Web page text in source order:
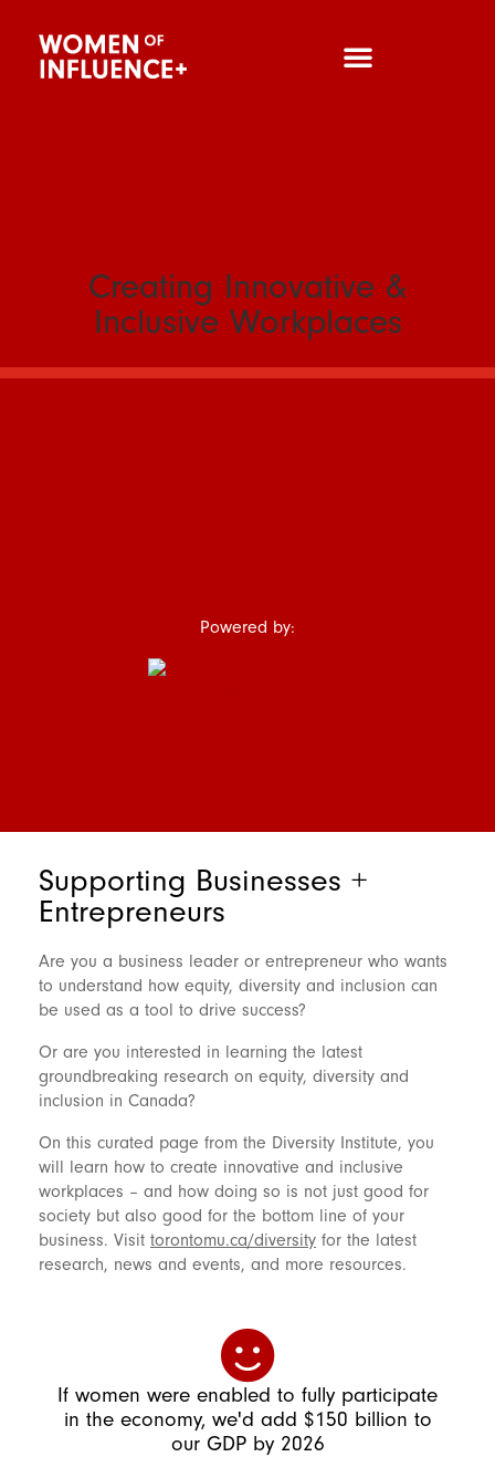
Creating Innovative &
Inclusive Workplaces
Powered by:
Supporting Businesses +
Entrepreneurs
Are you a business leader or entrepreneur who wants
to understand how equity, diversity and inclusion can
be used as a tool to drive success?
Or are you interested in learning the latest
groundbreaking research on equity, diversity and
inclusion in Canada?
On this curated page from the Diversity Institute, you
will learn how to create innovative and inclusive
workplaces – and how doing so is not just good for
society but also good for the bottom line of your
business. Visit torontomu.ca/diversity for the latest
research, news and events, and more resources.
If women were enabled to fully participate
in the economy, we'd add $150 billion to
our GDP by 2026